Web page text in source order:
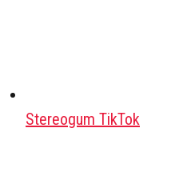
Stereogum TikTok